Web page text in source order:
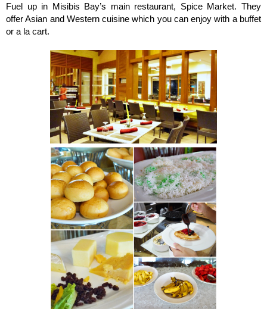
Fuel up in Misibis Bay’s main restaurant, Spice Market. They
offer Asian and Western cuisine which you can enjoy with a buffet
or a la cart.